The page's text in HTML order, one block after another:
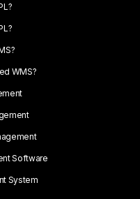
WMS?
Software
System